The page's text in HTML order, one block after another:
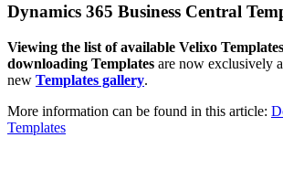
Dynamics 365 Business Central
Viewing the list of available Velixo Templates
downloading Templates are now exclusively
new Templates gallery.
More information can be found in this article:
Templates